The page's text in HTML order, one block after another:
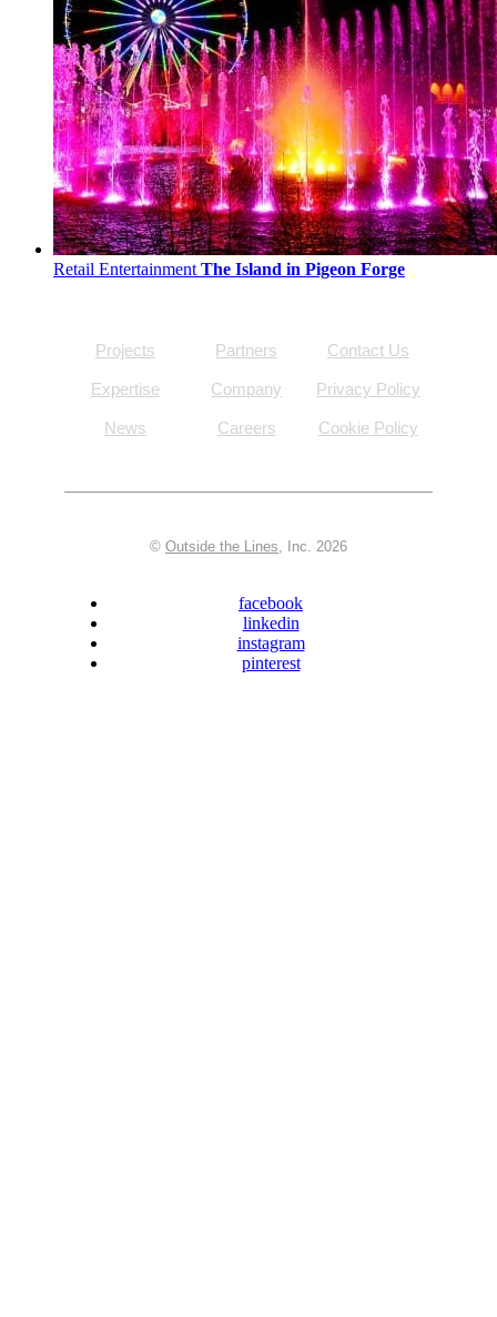
Retail Entertainment The Island in Pigeon Forge
Projects
Expertise
News
Partners
Company
Careers
Contact Us
Privacy Policy
Cookie Policy
© Outside the Lines , Inc. 2026
facebook
linkedin
instagram
pinterest